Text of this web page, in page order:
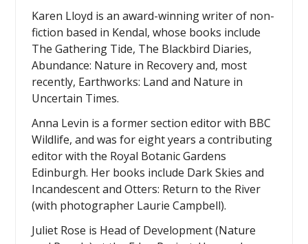
Karen Lloyd is an award-winning writer of non-
fiction based in Kendal, whose books include
The Gathering Tide, The Blackbird Diaries,
Abundance: Nature in Recovery and, most
recently, Earthworks: Land and Nature in
Uncertain Times.
Anna Levin is a former section editor with BBC
Wildlife, and was for eight years a contributing
editor with the Royal Botanic Gardens
Edinburgh. Her books include Dark Skies and
Incandescent and Otters: Return to the River
(with photographer Laurie Campbell).
Juliet Rose is Head of Development (Nature